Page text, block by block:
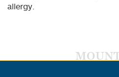
allergy.